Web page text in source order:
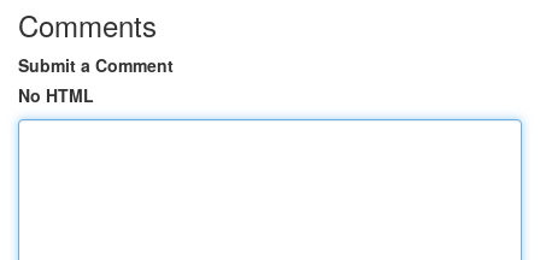
Comments
Submit a Comment
No HTML